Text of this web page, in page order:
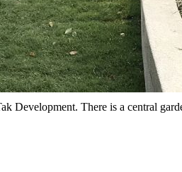
Development. There is a central